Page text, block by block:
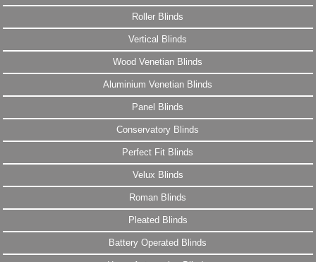
Roller Blinds
Vertical Blinds
Wood Venetian Blinds
Aluminium Venetian Blinds
Panel Blinds
Conservatory Blinds
Perfect Fit Blinds
Velux Blinds
Roman Blinds
Pleated Blinds
Battery Operated Blinds